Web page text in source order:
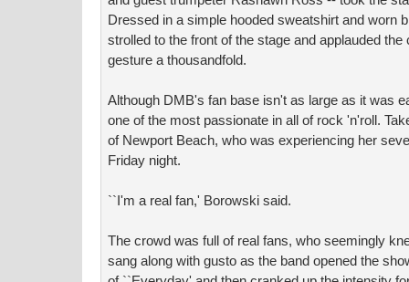
Dressed in a simple hooded sweatshirt and worn
strolled to the front of the stage and applauded
gesture a thousandfold.
Although DMB's fan base isn't as large as it was
one of the most passionate in all of rock 'n'roll.
of Newport Beach, who was experiencing her
Friday night.
``I'm a real fan,' Borowski said.
The crowd was full of real fans, who seemingly
sang along with gusto as the band opened the